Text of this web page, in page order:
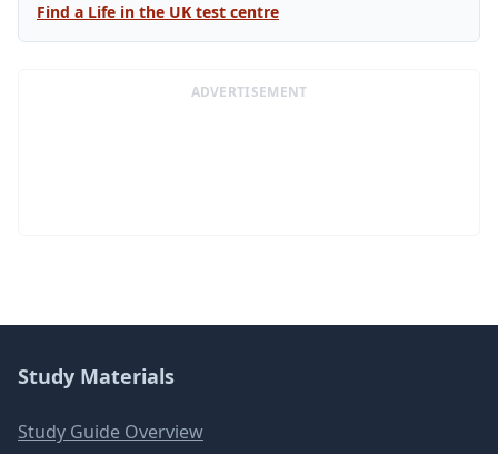
Find a Life in the UK test centre
ADVERTISEMENT
Study Materials
Study Guide Overview